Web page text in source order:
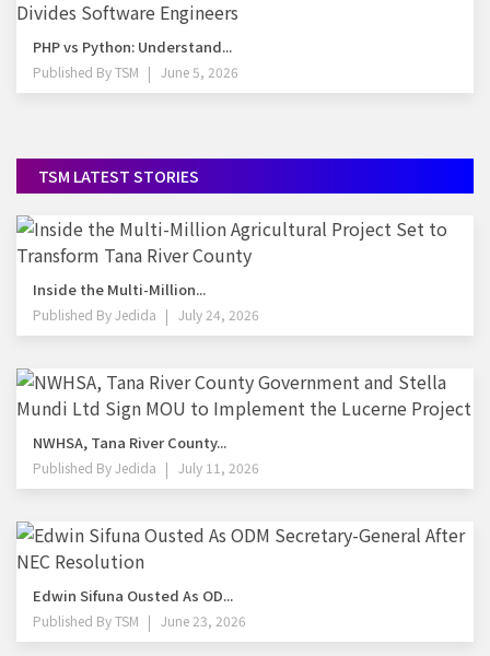
PHP vs Python: Understand...
Published ByTSM June 5, 2026
TSM LATEST STORIES
Inside the Multi-Million...
Published ByJedida July 24, 2026
NWHSA, Tana River County...
Published ByJedida July 11, 2026
Edwin Sifuna Ousted As OD...
Published ByTSM June 23, 2026